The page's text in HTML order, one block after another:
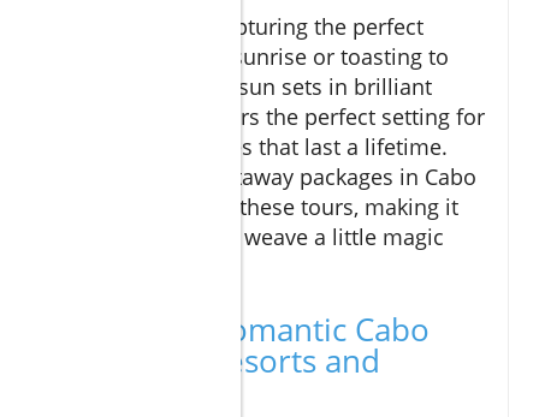
Whether you’re capturing the perfect
couple’s photo at sunrise or toasting to
your future as the sun sets in brilliant
colors, El Arco offers the perfect setting for
romantic memories that last a lifetime.
Many romantic getaway packages in Cabo
San Lucas include these tours, making it
easy for visitors to weave a little magic
Top-Rated Romantic Cabo
Vacations: Resorts and